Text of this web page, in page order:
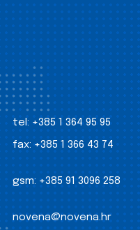
tel: +385 1 364 95 95
fax: +385 1 366 43 74
gsm: +385 91 3096 258
novena@novena.hr